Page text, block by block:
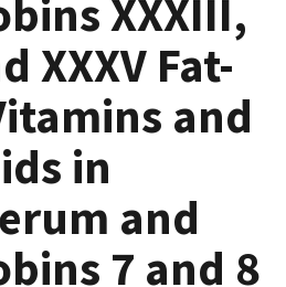
XXXIII,
XXXV Fat-
and
in
and
7 and 8